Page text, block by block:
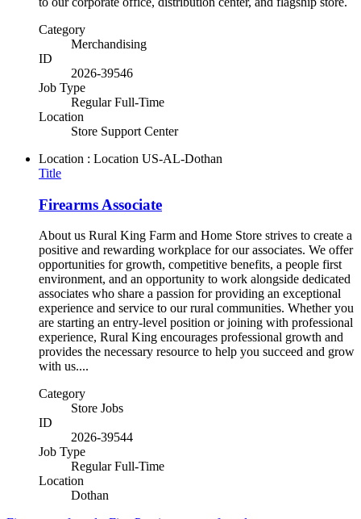
Category
Merchandising
ID
2026-39546
Job Type
Regular Full-Time
Location
Store Support Center
Location : Location US-AL-Dothan
Title
Firearms Associate
About us Rural King Farm and Home Store strives to create a
positive and rewarding workplace for our associates. We offer
opportunities for growth, competitive benefits, a people first
environment, and an opportunity to work alongside dedicated
associates who share a passion for providing an exceptional
experience and service to our rural communities. Whether you
are starting an entry-level position or joining with professional
experience, Rural King encourages professional growth and
provides the necessary resource to help you succeed and grow
with us....
Category
Store Jobs
ID
2026-39544
Job Type
Regular Full-Time
Location
Dothan